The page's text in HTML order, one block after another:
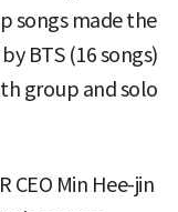
songs made the
BTS (16 songs)
group and solo
CEO Min Hee-jin